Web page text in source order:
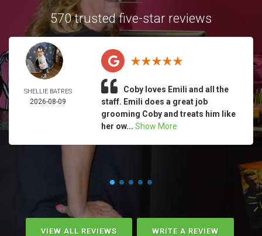
570 trusted five-star reviews
SHELLIE BATRES
2026-08-09
Coby loves Emili and all the
staff. Emili does a great job
grooming Coby and treats him like
her ow... Show More
VIEW ALL REVIEWS WRITE A REVIEW